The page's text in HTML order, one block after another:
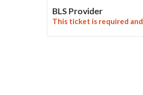
BLS Provider
This ticket is required